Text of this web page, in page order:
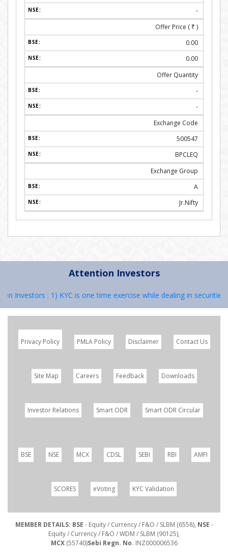
-
Offer Price ( ₹ )
0.00
0.00
Offer Quantity
-
-
Exchange Code
500547
BPCLEQ
Exchange Group
A
Jr.Nifty
Attention Investors
: 1) KYC is one time exercise while dealing in securities
Privacy Policy PMLA Policy Disclaimer Contact Us
Site Map Careers Feedback Downloads
Investor Relations Smart ODR Smart ODR Circular
BSE NSE MCX CDSL SEBI RBI AMFI
SCORES eVoting KYC Validation
MEMBER DETAILS: BSE - Equity / Currency / F&O / SLBM (6558), NSE -
Equity / Currency / F&O / WDM / SLBM (90125),
MCX(55740)Sebi Regn. No. INZ000006536